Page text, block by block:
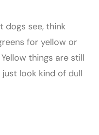
dogs see, think
for yellow or
things are still
look kind of dull